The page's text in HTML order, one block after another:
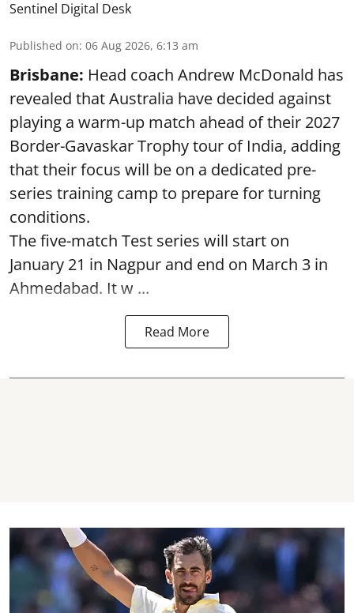
Sentinel Digital Desk
Published on: 06 Aug 2026, 6:13 am
Brisbane: Head coach Andrew McDonald has
revealed that Australia have decided against
playing a warm-up match ahead of their 2027
Border-Gavaskar Trophy tour of India, adding
that their focus will be on a dedicated pre-
series training camp to prepare for turning
conditions.
The five-match Test series will start on
January 21 in Nagpur and end on March 3 in
Ahmedabad. It w ...
Read More